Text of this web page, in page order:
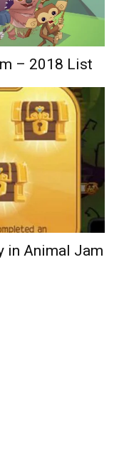
– 2018 List
in Animal Jam